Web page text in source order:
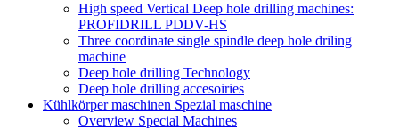
High speed Vertical Deep hole drilling machines:
PROFIDRILL PDDV-HS
Three coordinate single spindle deep hole driling
machine
Deep hole drilling Technology
Deep hole drilling accesoiries
Kühlkörper maschinen Spezial maschine
Overview Special Machines